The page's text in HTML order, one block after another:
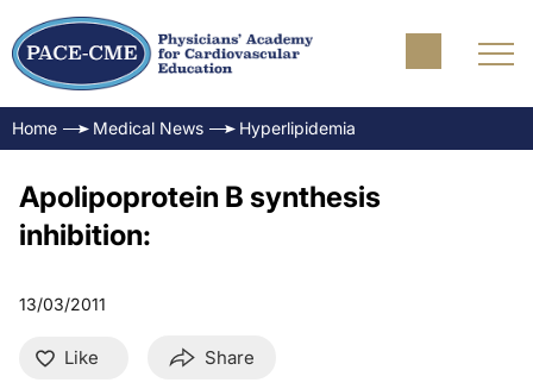
Home Medical News Hyperlipidemia
Apolipoprotein B synthesis
inhibition:
13/03/2011
Like Share